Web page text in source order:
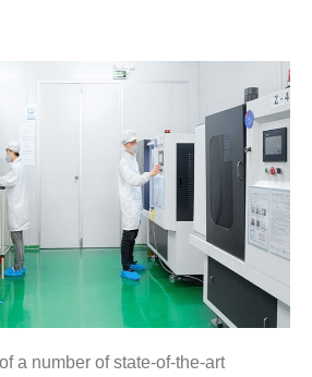
a number of state-of-the-art